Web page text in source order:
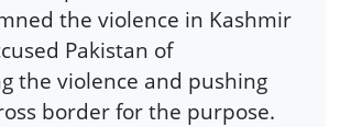
the violence in Kashmir
Pakistan of
the violence and pushing
border for the purpose.